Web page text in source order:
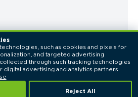
such as cookies and pixels for
and targeted advertising
through such tracking technologies
Reject All
Systems, Inc. All Rights
of Use